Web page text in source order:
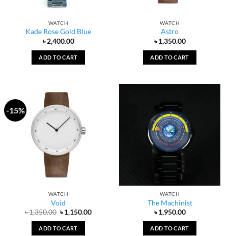
WATCH
Kade Rose Gold Blue
৳2,400.00
ADD TO CART
WATCH
Astro
৳1,350.00
ADD TO CART
-15%
WATCH
Void
৳1,350.00 Original
price
was:
৳ 1,350.00.
৳1,150.00Current
ADD TO CART
WATCH
The Machinist
৳1,950.00
ADD TO CART